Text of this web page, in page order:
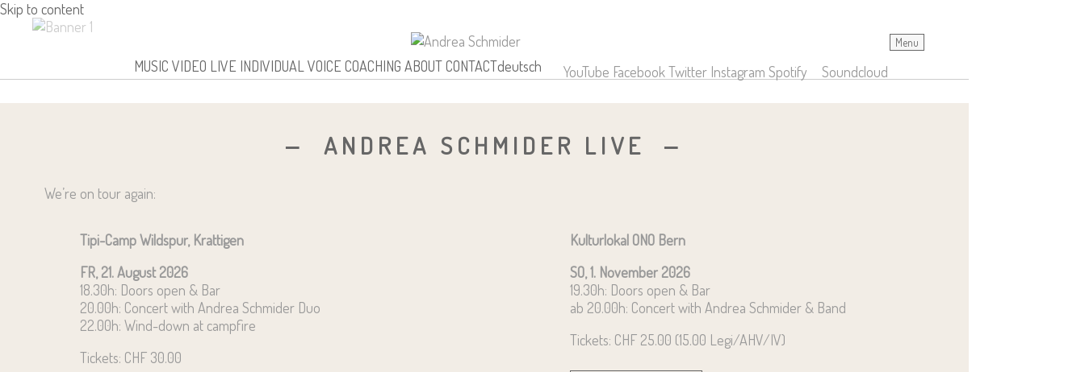
Skip to content
Menu
MUSIC VIDEO LIVE INDIVIDUAL VOICE COACHING ABOUTCONTACTdeutsch YouTube Facebook Twitter Instagram Spotify Soundcloud
ANDREA SCHMIDER LIVE
We’re on tour again:
Tipi-Camp Wildspur, Krattigen
FR, 21. August 2026
18.30h: Doors open & Bar
20.00h: Concert with Andrea Schmider Duo
22.00h: Wind-down at campfire
Tickets: CHF 30.00
Kulturlokal ONO Bern
SO, 1. November 2026
19.30h: Doors open & Bar
ab 20.00h: Concert with Andrea Schmider & Band
Tickets: CHF 25.00 (15.00 Legi/AHV/IV)